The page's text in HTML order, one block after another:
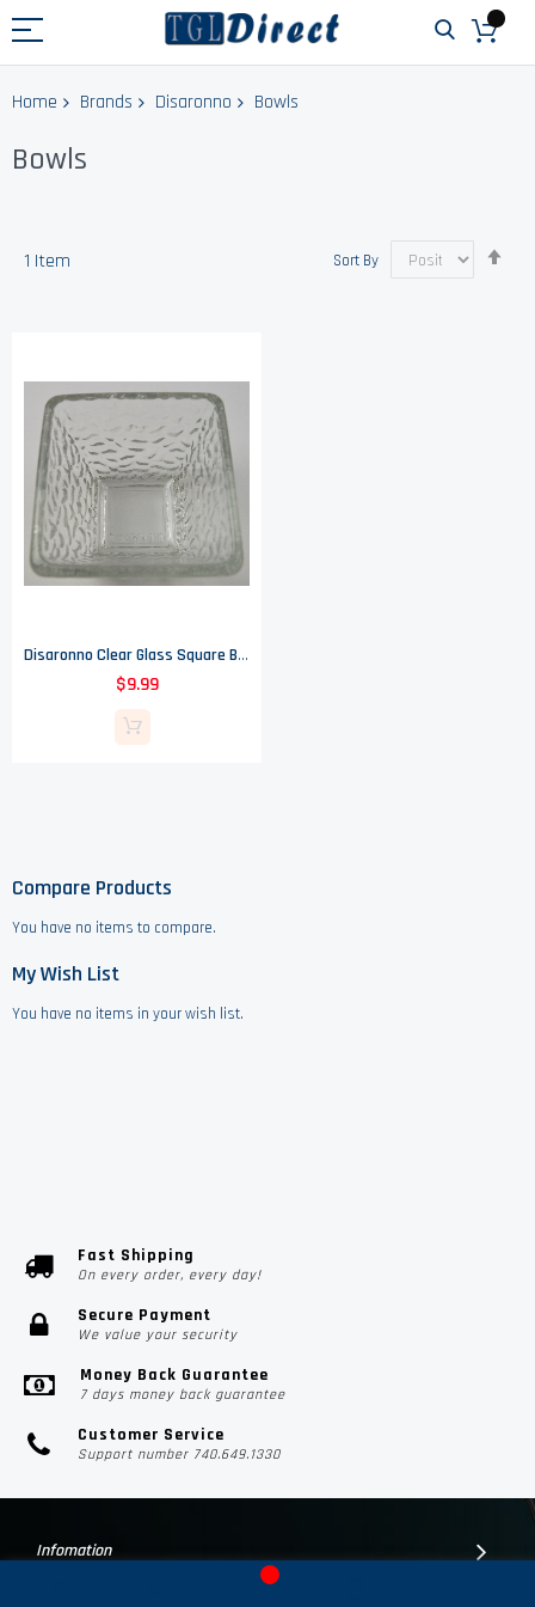
Home Brands Disaronno Bowls
Bowls
1 Item Sort By
Disaronno Clear Glass Square Bowl - 3.125" Tall
$9.99
Compare Products
You have no items to compare.
My Wish List
You have no items in your wish list.
Fast Shipping
On every order, every day!
Secure Payment
We value your security
Money Back Guarantee
7 days money back guarantee
Customer Service
Support number 740.649.1330
Infomation